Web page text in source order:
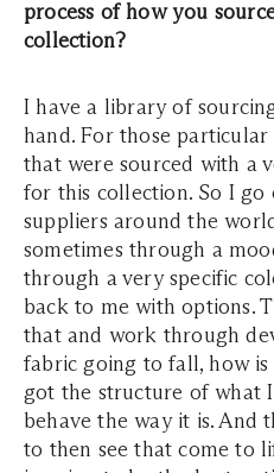
process of how you
collection?
I have a library of
hand. For those
that were sourced with a
for this collection. So I
suppliers around the
sometimes through a
through a very specific
back to me with options.
that and work through
fabric going to fall, how
got the structure of what
behave the way it is. And
to then see that come to